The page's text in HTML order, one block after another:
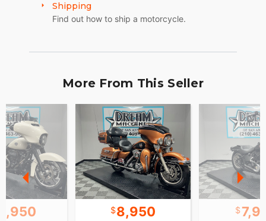
Shipping
Find out how to ship a motorcycle.
More From This Seller
8,950